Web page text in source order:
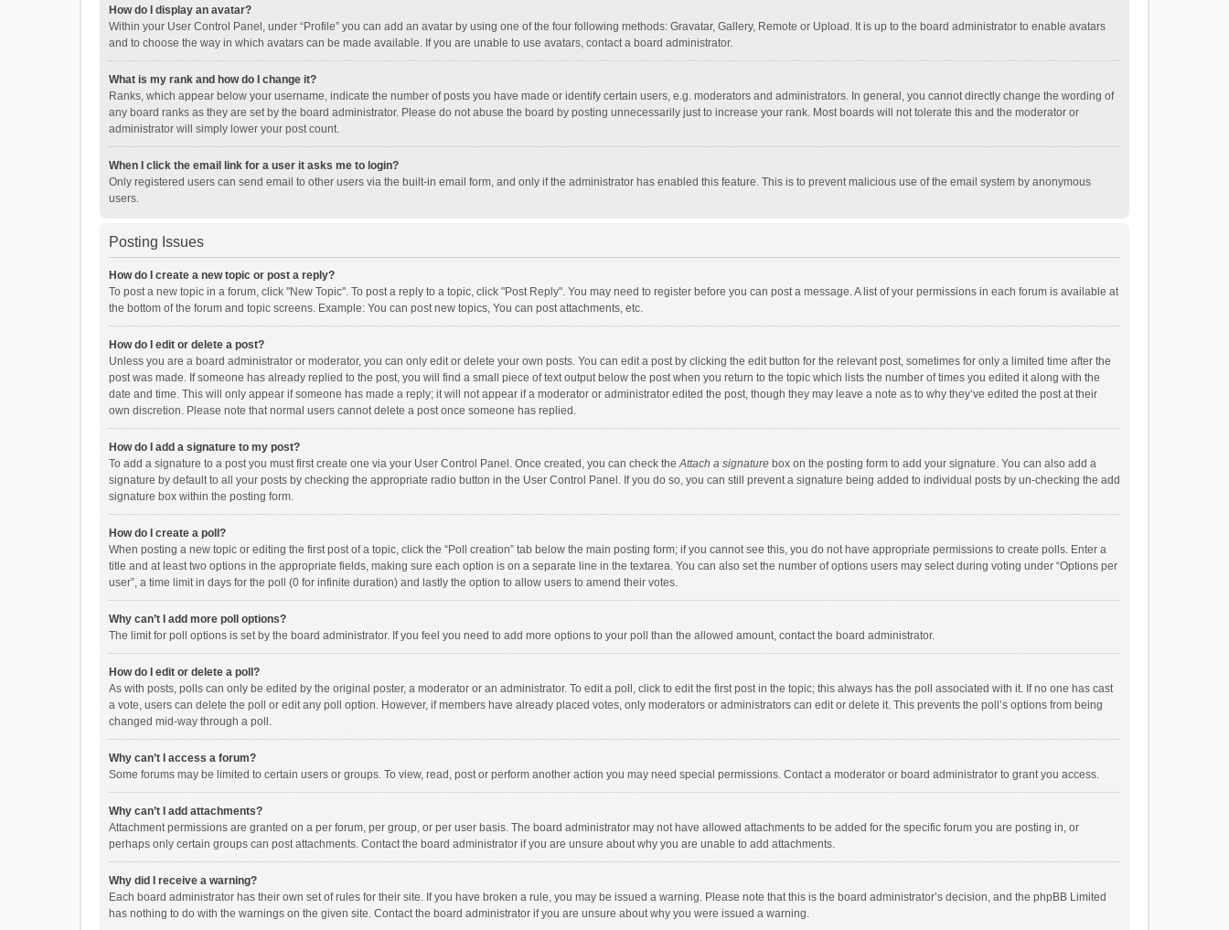
How do I display an avatar?
Within your User Control Panel, under “Profile” you can add an avatar by using one of the four following methods: Gravatar, Gallery, Remote or Upload. It is up to the board administrator to enable avatars
and to choose the way in which avatars can be made available. If you are unable to use avatars, contact a board administrator.
What is my rank and how do I change it?
Ranks, which appear below your username, indicate the number of posts you have made or identify certain users, e.g. moderators and administrators. In general, you cannot directly change the wording of
any board ranks as they are set by the board administrator. Please do not abuse the board by posting unnecessarily just to increase your rank. Most boards will not tolerate this and the moderator or
administrator will simply lower your post count.
When I click the email link for a user it asks me to login?
Only registered users can send email to other users via the built-in email form, and only if the administrator has enabled this feature. This is to prevent malicious use of the email system by anonymous
users.
Posting Issues
How do I create a new topic or post a reply?
To post a new topic in a forum, click "New Topic". To post a reply to a topic, click "Post Reply". You may need to register before you can post a message. A list of your permissions in each forum is available at
the bottom of the forum and topic screens. Example: You can post new topics, You can post attachments, etc.
How do I edit or delete a post?
Unless you are a board administrator or moderator, you can only edit or delete your own posts. You can edit a post by clicking the edit button for the relevant post, sometimes for only a limited time after the
post was made. If someone has already replied to the post, you will find a small piece of text output below the post when you return to the topic which lists the number of times you edited it along with the
date and time. This will only appear if someone has made a reply; it will not appear if a moderator or administrator edited the post, though they may leave a note as to why they’ve edited the post at their
own discretion. Please note that normal users cannot delete a post once someone has replied.
How do I add a signature to my post?
To add a signature to a post you must first create one via your User Control Panel. Once created, you can check theAttach a signature box on the posting form to add your signature. You can also add a
signature by default to all your posts by checking the appropriate radio button in the User Control Panel. If you do so, you can still prevent a signature being added to individual posts by un-checking the add
signature box within the posting form.
How do I create a poll?
When posting a new topic or editing the first post of a topic, click the “Poll creation” tab below the main posting form; if you cannot see this, you do not have appropriate permissions to create polls. Enter a
title and at least two options in the appropriate fields, making sure each option is on a separate line in the textarea. You can also set the number of options users may select during voting under “Options per
user”, a time limit in days for the poll (0 for infinite duration) and lastly the option to allow users to amend their votes.
Why can’t I add more poll options?
The limit for poll options is set by the board administrator. If you feel you need to add more options to your poll than the allowed amount, contact the board administrator.
How do I edit or delete a poll?
As with posts, polls can only be edited by the original poster, a moderator or an administrator. To edit a poll, click to edit the first post in the topic; this always has the poll associated with it. If no one has cast
a vote, users can delete the poll or edit any poll option. However, if members have already placed votes, only moderators or administrators can edit or delete it. This prevents the poll’s options from being
changed mid-way through a poll.
Why can’t I access a forum?
Some forums may be limited to certain users or groups. To view, read, post or perform another action you may need special permissions. Contact a moderator or board administrator to grant you access.
Why can’t I add attachments?
Attachment permissions are granted on a per forum, per group, or per user basis. The board administrator may not have allowed attachments to be added for the specific forum you are posting in, or
perhaps only certain groups can post attachments. Contact the board administrator if you are unsure about why you are unable to add attachments.
Why did I receive a warning?
Each board administrator has their own set of rules for their site. If you have broken a rule, you may be issued a warning. Please note that this is the board administrator’s decision, and the phpBB Limited
has nothing to do with the warnings on the given site. Contact the board administrator if you are unsure about why you were issued a warning.